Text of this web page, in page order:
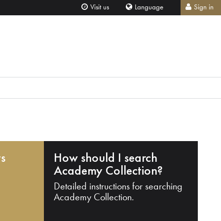
Visit us Language Sign in
How should I search
Academy Collection?
Detailed instructions for searching
Academy Collection.